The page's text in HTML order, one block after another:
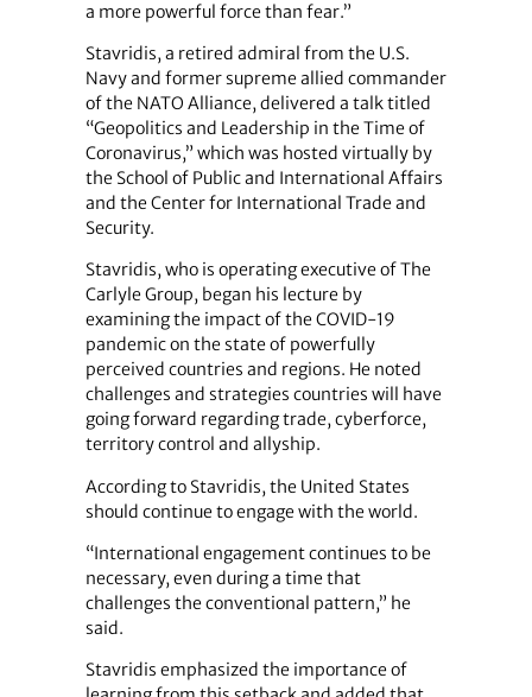
a more powerful force than fear.”
Stavridis, a retired admiral from the U.S.
Navy and former supreme allied commander
of the NATO Alliance, delivered a talk titled
“Geopolitics and Leadership in the Time of
Coronavirus,” which was hosted virtually by
the School of Public and International Affairs
and the Center for International Trade and
Security.
Stavridis, who is operating executive of The
Carlyle Group, began his lecture by
examining the impact of the COVID-19
pandemic on the state of powerfully
perceived countries and regions. He noted
challenges and strategies countries will have
going forward regarding trade, cyberforce,
territory control and allyship.
According to Stavridis, the United States
should continue to engage with the world.
“International engagement continues to be
necessary, even during a time that
challenges the conventional pattern,” he
said.
Stavridis emphasized the importance of